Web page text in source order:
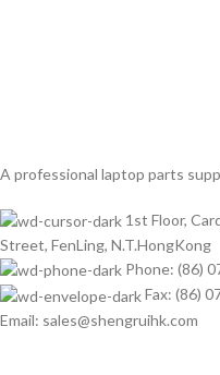
A professional laptop parts
1st Floor,
Street, FenLing, N.T.HongKong
Phone: (86)
Fax: (86)
Email: sales@shengruihk.com